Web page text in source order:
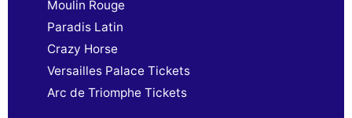
Moulin Rouge
Paradis Latin
Crazy Horse
Versailles Palace Tickets
Arc de Triomphe Tickets